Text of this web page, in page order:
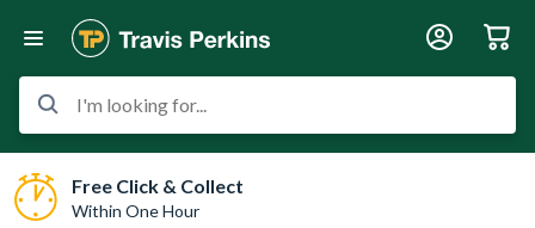
I'm looking for...
Free Click & Collect
Within One Hour